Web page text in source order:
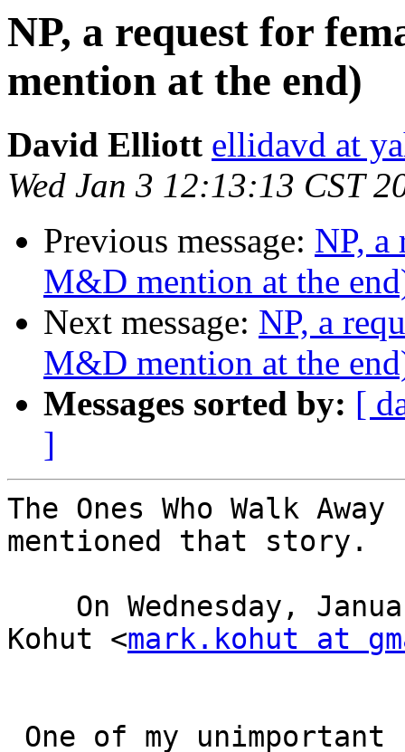
NP, a request for
mention at the end)
David Elliott ellidavd at
Wed Jan 3 12:13:13 CST
Previous message: NP, a
M&D mention at the
Next message: NP, a
M&D mention at the
Messages sorted by: [
]
The Ones Who Walk
mentioned that story.
Kohut <mark.kohut at